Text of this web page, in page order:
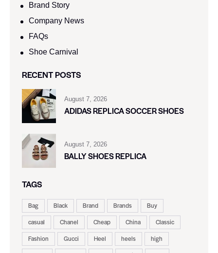
Brand Story
Company News
FAQs
Shoe Carnival​
RECENT POSTS
August 7, 2026
ADIDAS REPLICA SOCCER SHOES
August 7, 2026
BALLY SHOES REPLICA
TAGS
Bag Black Brand Brands
Buy
casual
Chanel Cheap China
Classic
Fashion
Gucci Heel heels
high